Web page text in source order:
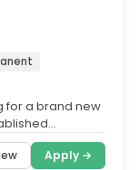
for a brand new
Apply →